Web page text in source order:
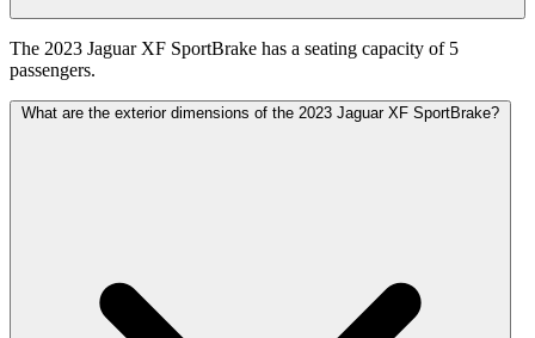
The 2023 Jaguar XF SportBrake has a seating capacity of 5
passengers.
What are the exterior dimensions of the 2023 Jaguar XF SportBrake?